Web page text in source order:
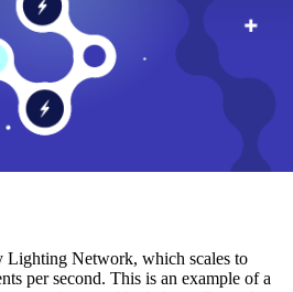
Lighting Network, which scales to
per second. This is an example of a